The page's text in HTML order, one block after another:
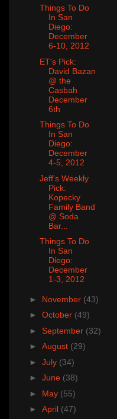
Things To Do
In San
Diego:
December
6-10, 2012
ET's Pick:
David Bazan
@ the
Casbah
December
6th
Things To Do
In San
Diego:
December
4-5, 2012
Jeff's Weekly
Pick:
Kopecky
Family Band
@ Soda
Bar...
Things To Do
In San
Diego:
December
1-3, 2012
► November (43)
► October (49)
► September (32)
► August (29)
► July (34)
► June (38)
► May (55)
► April (47)